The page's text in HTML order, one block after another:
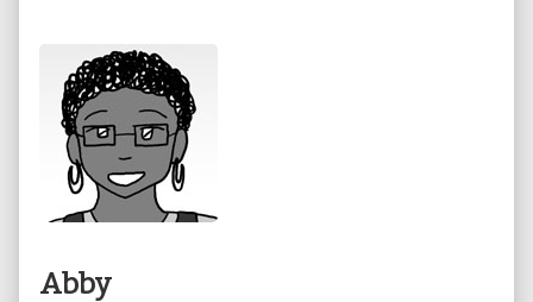
Abby